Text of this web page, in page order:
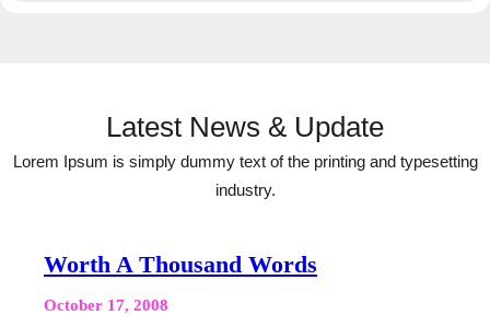
Latest News & Update
Lorem Ipsum is simply dummy text of the printing and typesetting
industry.
Worth A Thousand Words
October 17, 2008